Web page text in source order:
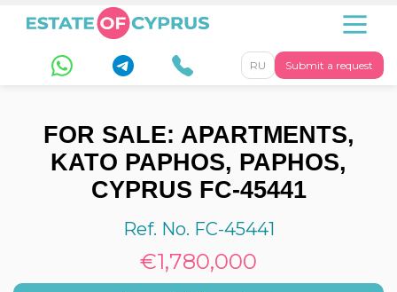
Submit a request
RU
FOR SALE: APARTMENTS,
KATO PAPHOS, PAPHOS,
CYPRUS FC-45441
Ref. No. FC-45441
€1,780,000